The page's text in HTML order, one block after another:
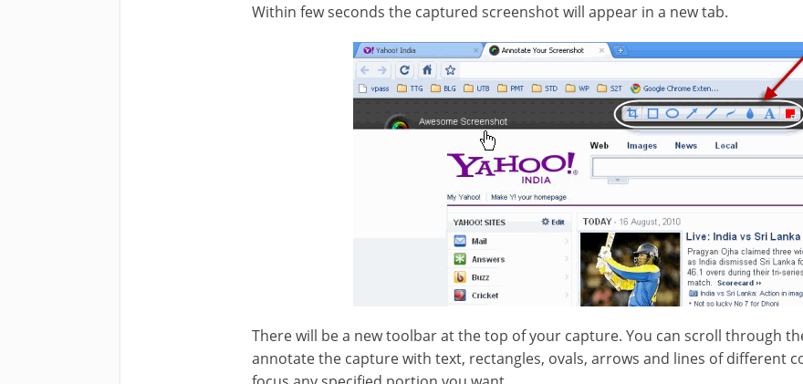
Within few seconds the captured screenshot will appear in a new tab.
There will be a new toolbar at the top of your capture. You can scroll through
annotate the capture with text, rectangles, ovals, arrows and lines of different